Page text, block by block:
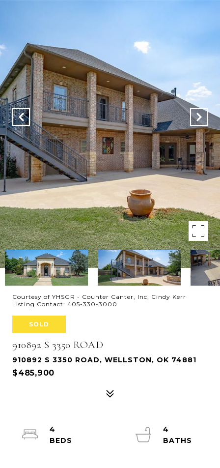
Courtesy of YHSGR - Counter Canter, Inc, Cindy Kerr
Listing Contact: 405-330-3000
SOLD
910892 S 3350 ROAD
910892 S 3350 ROAD, WELLSTON, OK 74881
$485,900
4
4